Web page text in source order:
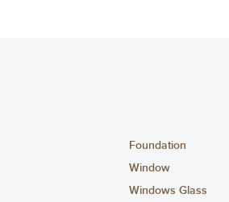
Foundation
Window
Windows Glass